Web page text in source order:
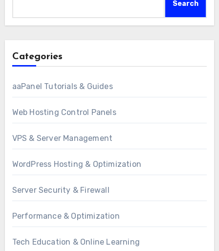
Search
Categories
aaPanel Tutorials & Guides
Web Hosting Control Panels
VPS & Server Management
WordPress Hosting & Optimization
Server Security & Firewall
Performance & Optimization
Tech Education & Online Learning